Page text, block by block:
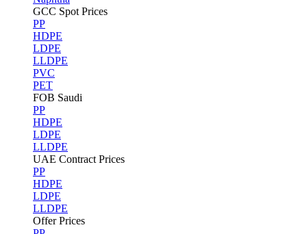
GCC Spot Prices
PP
HDPE
LDPE
LLDPE
PVC
PET
FOB Saudi
PP
HDPE
LDPE
LLDPE
UAE Contract Prices
PP
HDPE
LDPE
LLDPE
Offer Prices